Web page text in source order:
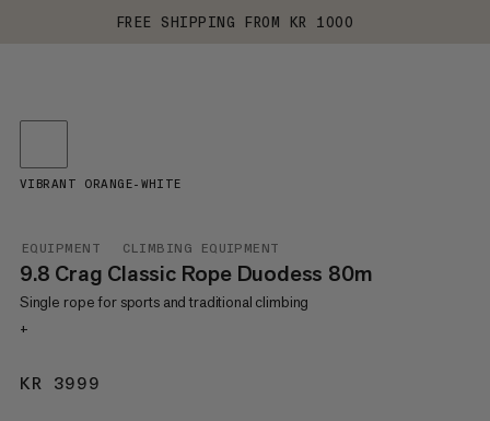
FREE SHIPPING FROM KR 1000
EQUIPMENT CLIMBING EQUIPMENT
9.8 Crag Classic Rope Duodess 80m
Single rope for sports and traditional climbing
+
KR 3999
VIBRANT ORANGE-WHITE